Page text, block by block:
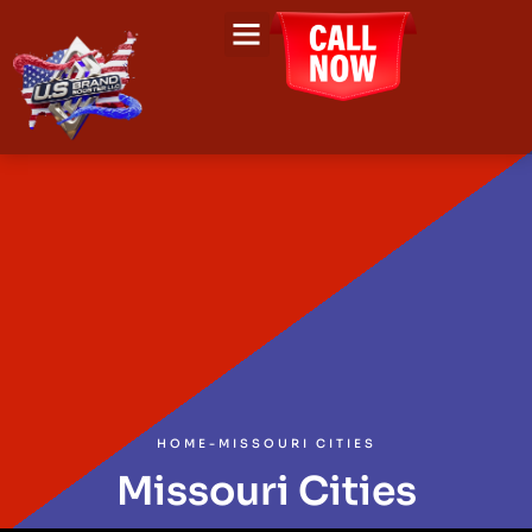
HOME - MISSOURI CITIES
Missouri Cities